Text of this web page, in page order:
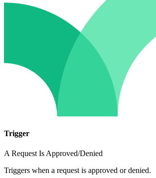
Trigger
A Request Is Approved/Denied
Triggers when a request is approved or denied.